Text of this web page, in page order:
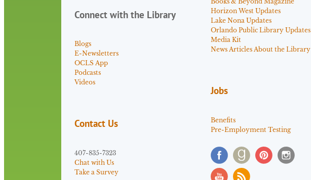
Connect with the Library
Blogs
E-Newsletters
OCLS App
Podcasts
Videos
Contact Us
407-835-7323
Chat with Us
Take a Survey
Horizon West Updates
Lake Nona Updates
Orlando Public Library Updates
Media Kit
News Articles About the Library
Jobs
Benefits
Pre-Employment Testing